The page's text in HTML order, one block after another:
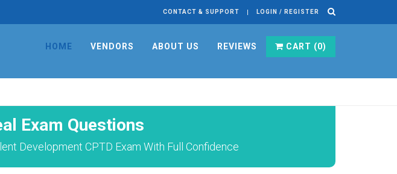
CONTACT & SUPPORT LOGIN / REGISTER
HOME VENDORS ABOUT US REVIEWS CART (0)
Exam Questions
Development CPTD Exam With Full Confidence